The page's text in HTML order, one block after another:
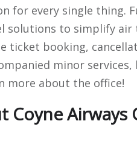
for every single thing.
solutions to simplify
ticket booking,
minor
more about the office!
Airways